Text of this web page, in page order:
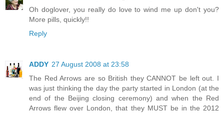
Oh doglover, you really do love to wind me up don't you?
More pills, quickly!!
Reply
ADDY 27 August 2008 at 23:58
The Red Arrows are so British they CANNOT be left out. I
was just thinking the day the party started in London (at the
end of the Beijing closing ceremony) and when the Red
Arrows flew over London, that they MUST be in the 2012